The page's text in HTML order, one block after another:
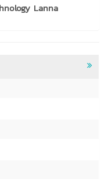
Lanna